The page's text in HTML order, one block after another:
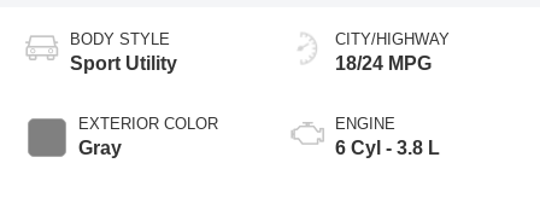
BODY STYLE
Sport Utility
EXTERIOR COLOR
Gray
CITY/HIGHWAY
18/24 MPG
ENGINE
6 Cyl - 3.8 L